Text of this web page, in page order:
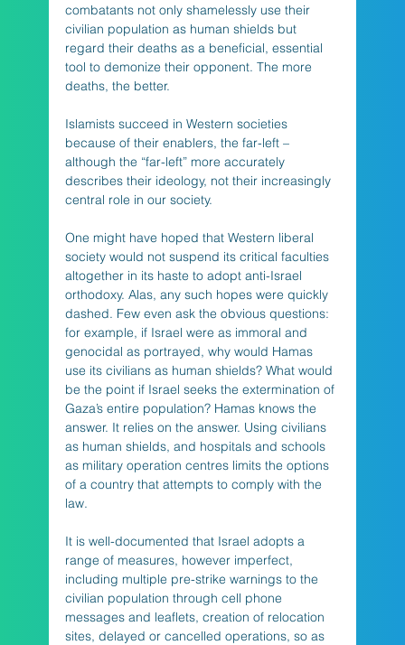
combatants not only shamelessly use their
civilian population as human shields but
regard their deaths as a beneficial, essential
tool to demonize their opponent. The more
deaths, the better.
Islamists succeed in Western societies
because of their enablers, the far-left –
although the “far-left” more accurately
describes their ideology, not their increasingly
central role in our society.
One might have hoped that Western liberal
society would not suspend its critical faculties
altogether in its haste to adopt anti-Israel
orthodoxy. Alas, any such hopes were quickly
dashed. Few even ask the obvious questions:
for example, if Israel were as immoral and
genocidal as portrayed, why would Hamas
use its civilians as human shields? What would
be the point if Israel seeks the extermination of
Gaza’s entire population? Hamas knows the
answer. It relies on the answer. Using civilians
as human shields, and hospitals and schools
as military operation centres limits the options
of a country that attempts to comply with the
law.
It is well-documented that Israel adopts a
range of measures, however imperfect,
including multiple pre-strike warnings to the
civilian population through cell phone
messages and leaflets, creation of relocation
sites, delayed or cancelled operations, so as